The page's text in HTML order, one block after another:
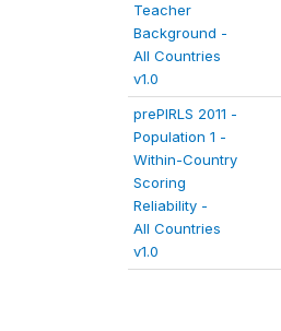
Teacher
Background -
All Countries
v1.0
prePIRLS 2011 -
Population 1 -
Within-Country
Scoring
Reliability -
All Countries
v1.0